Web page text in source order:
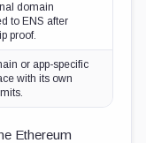
domain
to ENS after
proof.
or app-specific
with its own
Ethereum